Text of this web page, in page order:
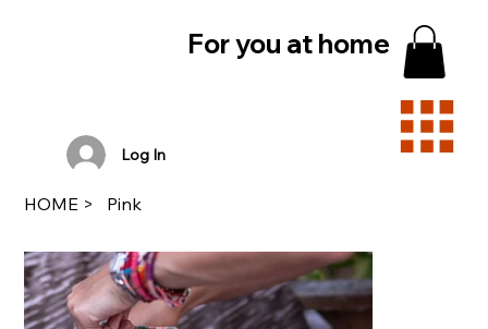
For you at home
Log In
HOME > Pink